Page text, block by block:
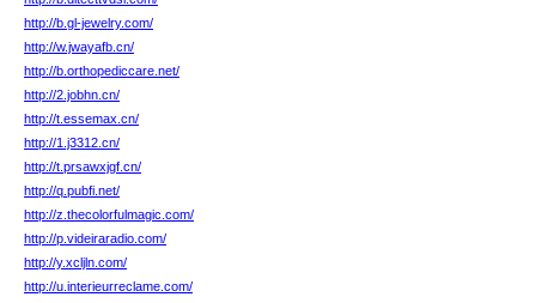
http://b.gl-jewelry.com/
http://w.jwayafb.cn/
http://b.orthopediccare.net/
http://2.jobhn.cn/
http://t.essemax.cn/
http://1.j3312.cn/
http://t.prsawxjgf.cn/
http://q.pubfi.net/
http://z.thecolorfulmagic.com/
http://p.videiraradio.com/
http://y.xcljln.com/
http://u.interieurreclame.com/